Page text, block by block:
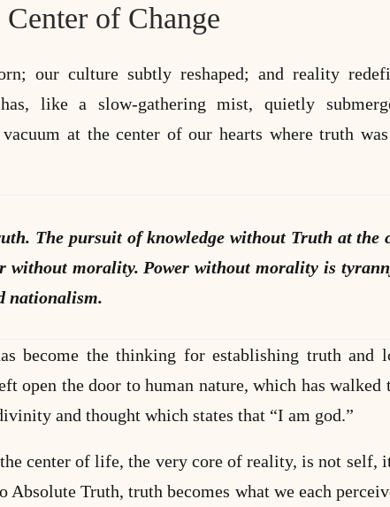
of Change
our culture subtly reshaped; and reality
like a slow-gathering mist, quietly
at the center of our hearts where truth
The pursuit of knowledge without Truth at the
without morality. Power without morality is
nationalism.
become the thinking for establishing truth and
open the door to human nature, which has walked
and thought which states that “I am god.”
center of life, the very core of reality, is not self,
Absolute Truth, truth becomes what we each